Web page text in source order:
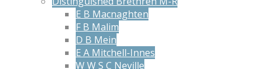
E B Macnaghten
F B Malim
D B Mein
E A Mitchell-Innes
W W S C Neville